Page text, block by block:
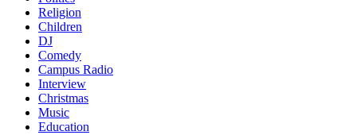
Religion
Children
DJ
Comedy
Campus Radio
Interview
Christmas
Music
Education